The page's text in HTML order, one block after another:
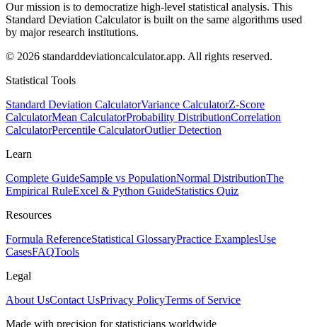
Our mission is to democratize high-level statistical analysis. This
Standard Deviation Calculator is built on the same algorithms used
by major research institutions.
© 2026 standarddeviationcalculator.app. All rights reserved.
Statistical Tools
Standard Deviation CalculatorVariance CalculatorZ-Score
CalculatorMean CalculatorProbability DistributionCorrelation
CalculatorPercentile CalculatorOutlier Detection
Learn
Complete GuideSample vs PopulationNormal DistributionThe
Empirical RuleExcel & Python GuideStatistics Quiz
Resources
Formula ReferenceStatistical GlossaryPractice ExamplesUse
CasesFAQTools
Legal
About UsContact UsPrivacy PolicyTerms of Service
Made with precision for statisticians worldwide